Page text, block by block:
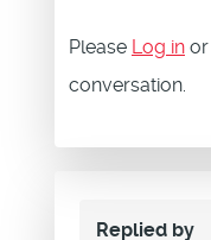
Please Log in or
conversation.
Replied by